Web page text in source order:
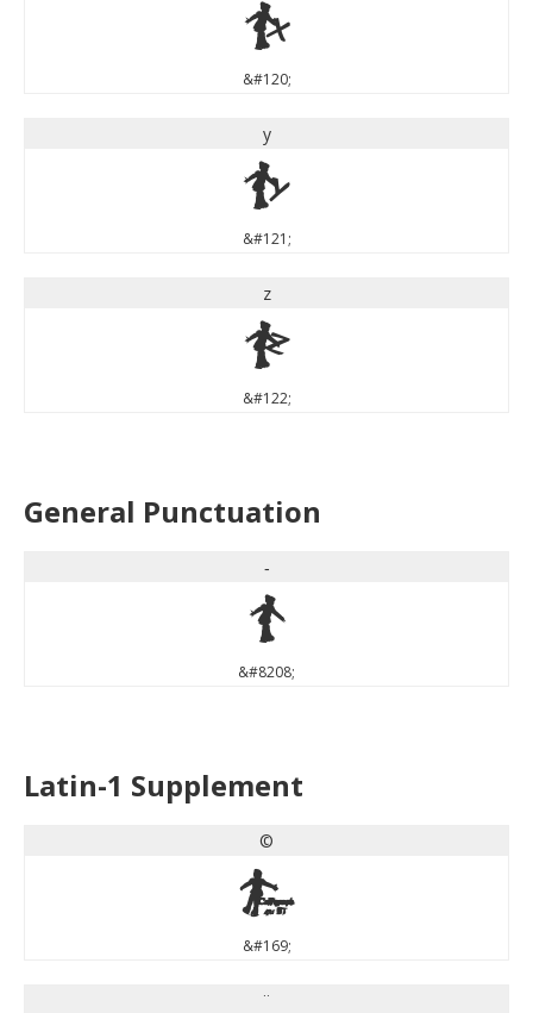
x
&#120;
y
y
&#121;
z
z
&#122;
General Punctuation
‐
‐
&#8208;
Latin-1 Supplement
©
©
&#169;
¨